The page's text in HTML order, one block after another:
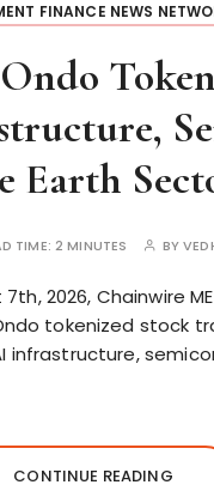
FINANCE NEWS
Earth
TIME: 2 MINUTES BY
2026, Chainwire
tokenized stock
infrastructure,
CONTINUE READING